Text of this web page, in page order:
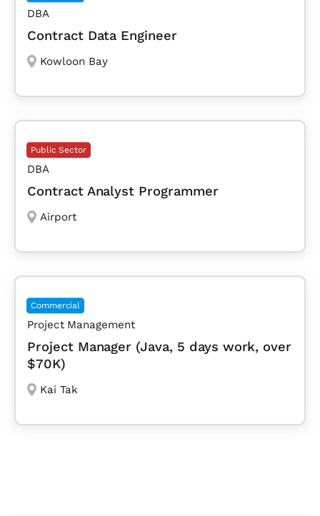
DBA
Contract Data Engineer
Kowloon Bay
Public Sector
DBA
Contract Analyst Programmer
Airport
Commercial
Project Management
Project Manager (Java, 5 days work, over
$70K)
Kai Tak